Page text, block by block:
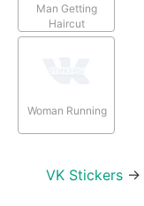
Man Getting
Haircut
Woman Running
VK Stickers →